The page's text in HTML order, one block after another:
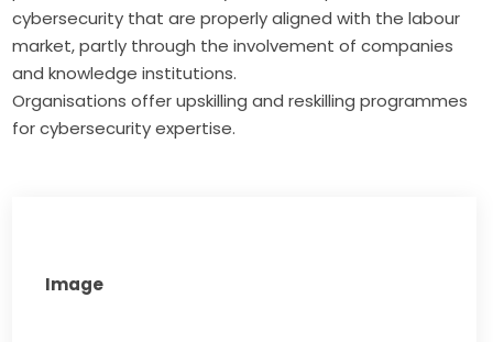
cybersecurity that are properly aligned with the labour
market, partly through the involvement of companies
and knowledge institutions.
Organisations offer upskilling and reskilling programmes
for cybersecurity expertise.
Image